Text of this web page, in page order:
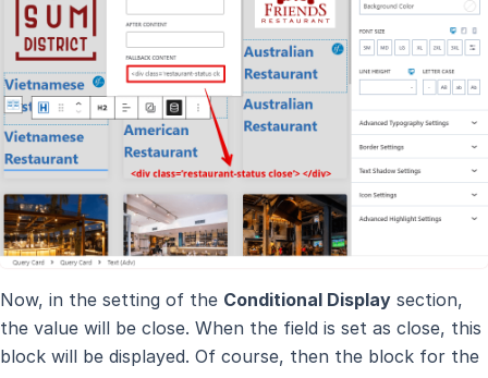
Now, in the setting of the Conditional Display section,
the value will be close. When the field is set as close, this
block will be displayed. Of course, then the block for the